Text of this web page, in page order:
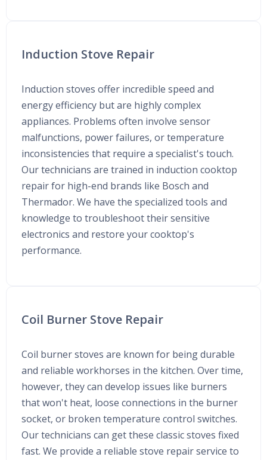
Induction Stove Repair
Induction stoves offer incredible speed and
energy efficiency but are highly complex
appliances. Problems often involve sensor
malfunctions, power failures, or temperature
inconsistencies that require a specialist's touch.
Our technicians are trained in induction cooktop
repair for high-end brands like Bosch and
Thermador. We have the specialized tools and
knowledge to troubleshoot their sensitive
electronics and restore your cooktop's
performance.
Coil Burner Stove Repair
Coil burner stoves are known for being durable
and reliable workhorses in the kitchen. Over time,
however, they can develop issues like burners
that won't heat, loose connections in the burner
socket, or broken temperature control switches.
Our technicians can get these classic stoves fixed
fast. We provide a reliable stove repair service to